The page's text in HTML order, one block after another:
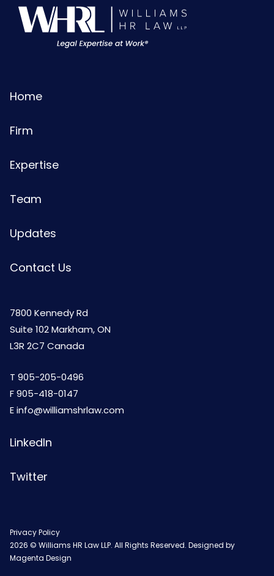
Home
Firm
Expertise
Team
Updates
Contact Us
7800 Kennedy Rd
Suite 102 Markham, ON
L3R 2C7 Canada
T 905-205-0496
F 905-418-0147
Einfo@williamshrlaw.com
LinkedIn
Twitter
Privacy Policy
2026 © Williams HR Law LLP. All Rights Reserved. Designed by
Magenta Design